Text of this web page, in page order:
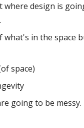
where design is
what's in the space
space)
going to be messy.